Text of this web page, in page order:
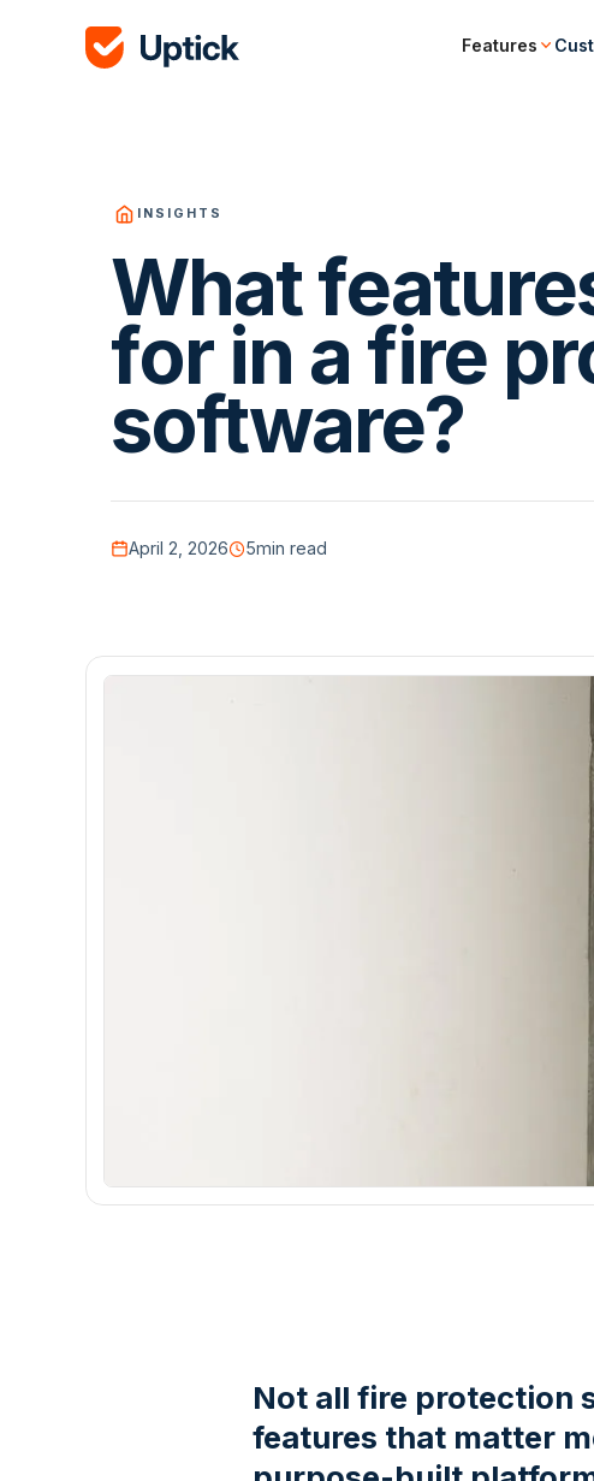
Features
INSIGHTS
What
for in a fire
software?
April 2, 2026 5min read
Not all fire protection
features that matter